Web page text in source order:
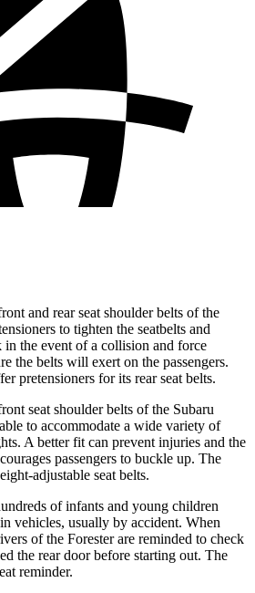
and rear seat shoulder belts of the
to tighten the seatbelts and
in the event of a collision and force
the belts will exert on the passengers.
pretensioners for its rear seat belts.
seat shoulder belts of the Subaru
to accommodate a wide variety of
A better fit can prevent injuries and the
passengers to buckle up. The
adjustable seat belts.
of infants and young children
vehicles, usually by accident. When
of the Forester are reminded to check
the rear door before starting out. The
reminder.